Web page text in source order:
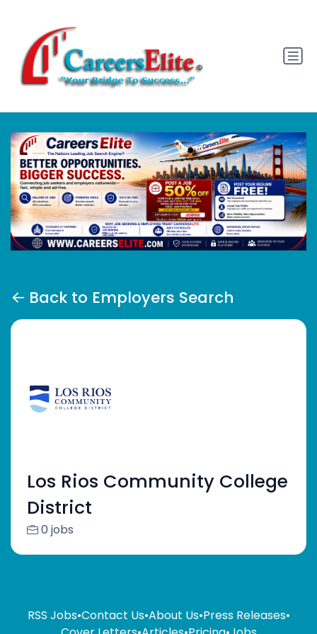
Back to Employers Search
Los Rios Community College
District
0 jobs
RSS Jobs•Contact Us•About Us•Press Releases•